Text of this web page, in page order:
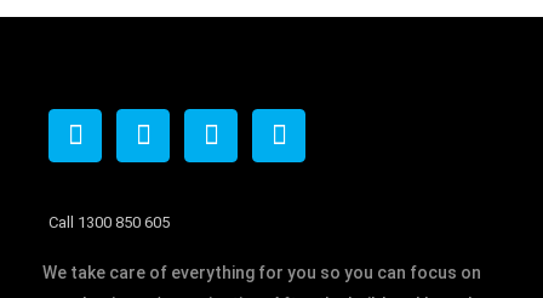
F
a
b
o
T
w
t
r
I
n
r
L
i
i
Call 1300 850 605
We take care of everything for you so you can focus on